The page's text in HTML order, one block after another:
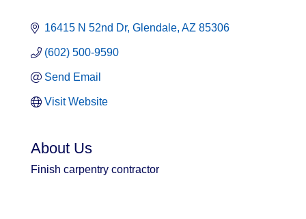
16415 N 52nd Dr Glendale AZ 85306
(602) 500-9590
Send Email
Visit Website
About Us
Finish carpentry contractor